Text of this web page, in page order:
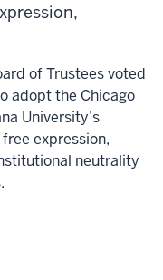
of Trustees voted
adopt the Chicago
University’s
expression,
neutrality